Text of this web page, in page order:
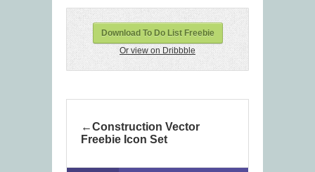
Download To Do List Freebie
Or view on Dribbble
Construction Vector
Freebie Icon Set